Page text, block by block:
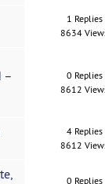
1 Replies
8634
–
0 Replies
8612
4 Replies
8612
0 Replies